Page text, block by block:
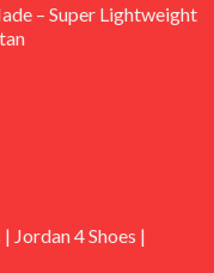
– Super Lightweight
Jordan 4 Shoes |